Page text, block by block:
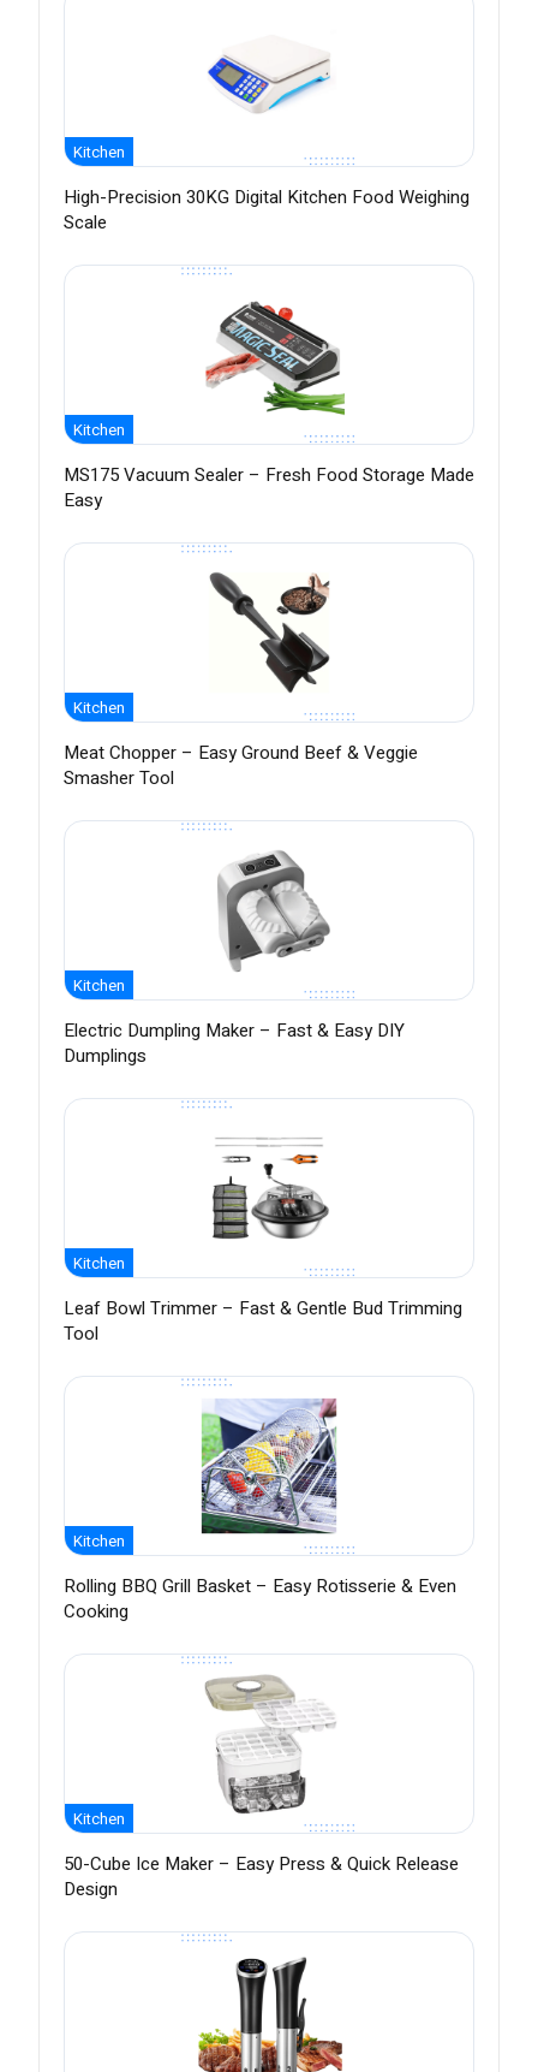
Kitchen
High-Precision 30KG Digital Kitchen Food Weighing
Scale
Kitchen
MS175 Vacuum Sealer – Fresh Food Storage Made
Easy
Kitchen
Meat Chopper – Easy Ground Beef & Veggie
Smasher Tool
Kitchen
Electric Dumpling Maker – Fast & Easy DIY
Dumplings
Kitchen
Leaf Bowl Trimmer – Fast & Gentle Bud Trimming
Tool
Kitchen
Rolling BBQ Grill Basket – Easy Rotisserie & Even
Cooking
Kitchen
50-Cube Ice Maker – Easy Press & Quick Release
Design